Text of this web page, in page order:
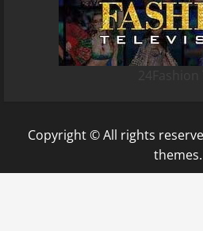
Copyright © All rights
themes.